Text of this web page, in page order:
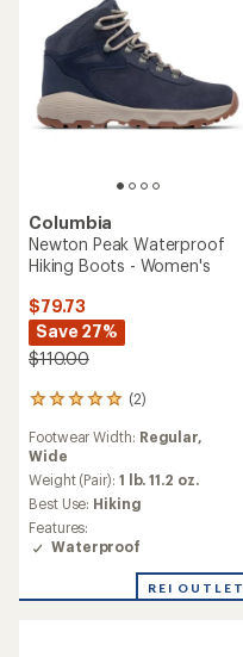
Columbia
Newton Peak Waterproof
Hiking Boots - Women's
$79.73
Save 27%
$110.00
(2)
2
with
an
average
rating
of
5.0
out
5
Footwear Width: Regular,
Wide
Weight (Pair): 1 lb. 11.2 oz.
Best Use: Hiking
Features:
Waterproof
REI OUTLET